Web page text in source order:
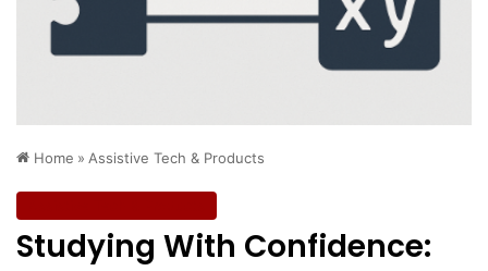
Home » Assistive Tech & Products
Studying With Confidence: